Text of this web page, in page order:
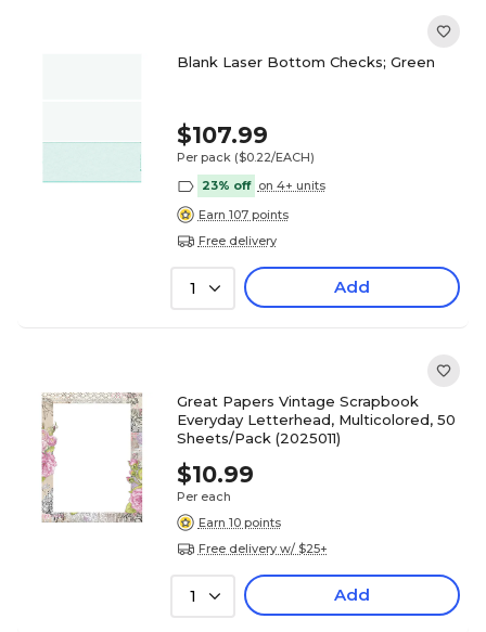
Blank Laser Bottom Checks; Green
$107.99
Per pack ($0.22/EACH)
23% off on 4+ units
Earn 107 points
Free delivery
1 Add
Great Papers Vintage Scrapbook
Everyday Letterhead, Multicolored, 50
Sheets/Pack (2025011)
$10.99
Per each
Earn 10 points
Free delivery w/ $25+
1 Add